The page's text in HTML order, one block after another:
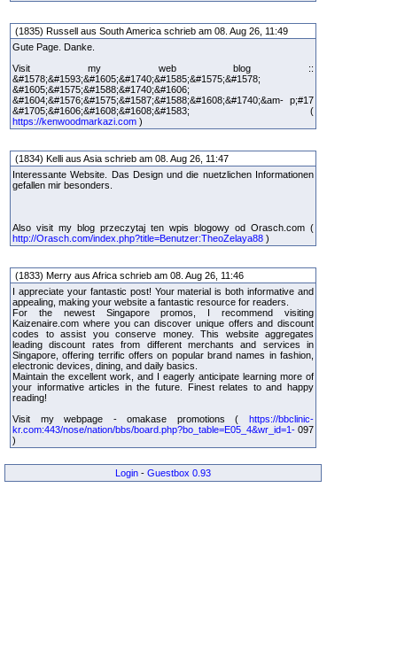
(1835) Russell aus South America schrieb am 08. Aug 26, 11:49
Gute Page. Danke.
Visit my web blog ::
&#1578;&#1593;&#1605;&#1740;&#1585;&#1575;&#1578;
&#1605;&#1575;&#1588;&#1740;&#1606;
&#1604;&#1576;&#1575;&#1587;&#1588;&#1608;&#1740;&am- p;#17
&#1705;&#1606;&#1608;&#1608;&#1583; (
https://kenwoodmarkazi.com )
(1834) Kelli aus Asia schrieb am 08. Aug 26, 11:47
Interessante Website. Das Design und die nuetzlichen Informationen
gefallen mir besonders.
Also visit my blog przeczytaj ten wpis blogowy od Orasch.com (
http://Orasch.com/index.php?title=Benutzer:TheoZelaya88 )
(1833) Merry aus Africa schrieb am 08. Aug 26, 11:46
I appreciate your fantastic post! Your material is both informative and
appealing, making your website a fantastic resource for readers.
For the newest Singapore promos, I recommend visiting
Kaizenaire.com where you can discover unique offers and discount
codes to assist you conserve money. This website aggregates
leading discount rates from different merchants and services in
Singapore, offering terrific offers on popular brand names in fashion,
electronic devices, dining, and daily basics.
Maintain the excellent work, and I eagerly anticipate learning more of
your informative articles in the future. Finest relates to and happy
reading!
Visit my webpage - omakase promotions ( https://bbclinic-
kr.com:443/nose/nation/bbs/board.php?bo_table=E05_4&wr_id=1- 097
)
Login - Guestbox 0.93